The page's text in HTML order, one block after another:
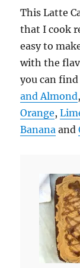
This Latte
that I cook
easy to
with the
you can
and Almond
Orange,
Banana and